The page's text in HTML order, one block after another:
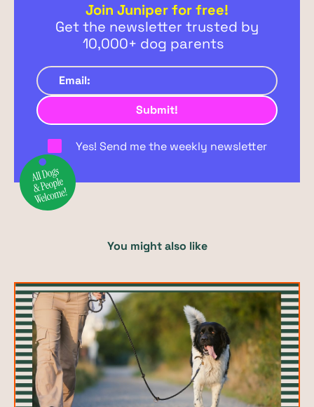
Join Juniper for free!
Get the newsletter trusted by
10,000+ dog parents
Yes! Send me the weekly newsletter
You might also like